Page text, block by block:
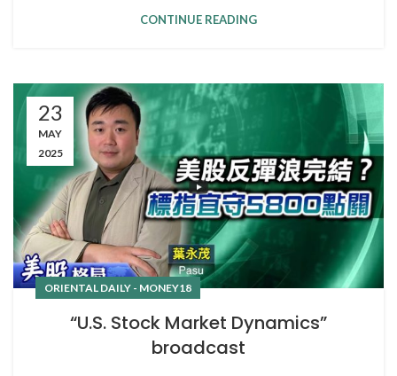
CONTINUE READING
23
MAY
2025
ORIENTAL DAILY - MONEY18
“U.S. Stock Market Dynamics”
broadcast